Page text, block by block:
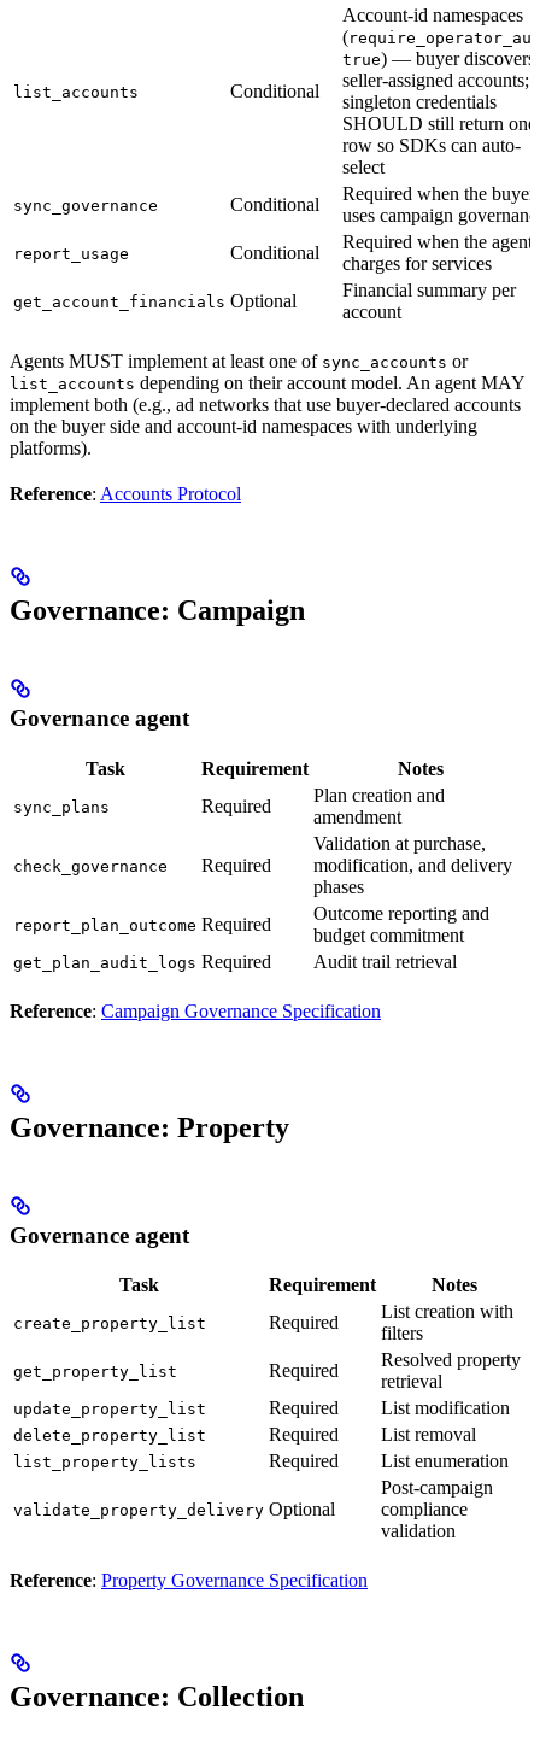
list_accounts Conditional
Account-id namespaces
(
true) — buyer discovers
seller-assigned accounts;
singleton credentials
SHOULD still return one
row so SDKs can auto-
select
sync_governance Conditional
Required when the buyer
uses campaign
report_usage Conditional
Required when the agent
charges for services
get_account_financials Optional
Financial summary per
account
Agents MUST implement at least one of sync_accounts or
list_accounts depending on their account model. An agent MAY
implement both (e.g., ad networks that use buyer-declared accounts
on the buyer side and account-id namespaces with underlying
platforms).
Reference: Accounts Protocol
Governance: Campaign
Governance agent
Task Requirement Notes
sync_plans Required
Plan creation and
amendment
check_governance Required
Validation at purchase,
modification, and delivery
phases
report_plan_outcome Required
Outcome reporting and
budget commitment
get_plan_audit_logs Required Audit trail retrieval
Reference: Campaign Governance Specification
Governance: Property
Governance agent
Task Requirement Notes
create_property_list Required
List creation with
filters
get_property_list Required
Resolved property
retrieval
update_property_list Required List modification
delete_property_list Required List removal
list_property_lists Required List enumeration
validate_property_delivery Optional
Post-campaign
compliance
validation
Reference: Property Governance Specification
Governance: Collection